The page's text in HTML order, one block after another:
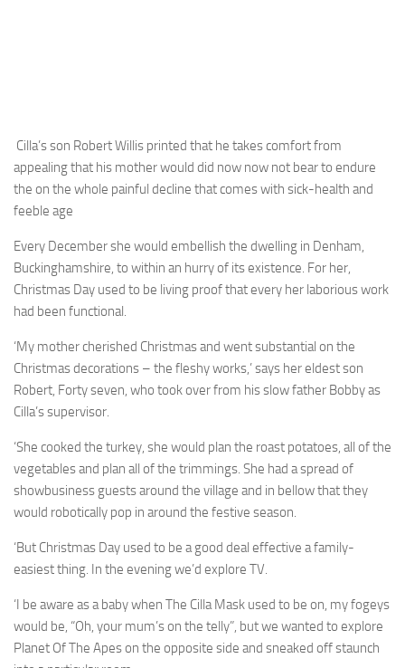
Cilla’s son Robert Willis printed that he takes comfort from
appealing that his mother would did now now not bear to endure
the on the whole painful decline that comes with sick-health and
feeble age
Every December she would embellish the dwelling in Denham,
Buckinghamshire, to within an hurry of its existence. For her,
Christmas Day used to be living proof that every her laborious work
had been functional.
‘My mother cherished Christmas and went substantial on the
Christmas decorations – the fleshy works,’ says her eldest son
Robert, Forty seven, who took over from his slow father Bobby as
Cilla’s supervisor.
‘She cooked the turkey, she would plan the roast potatoes, all of the
vegetables and plan all of the trimmings. She had a spread of
showbusiness guests around the village and in bellow that they
would robotically pop in around the festive season.
‘But Christmas Day used to be a good deal effective a family-
easiest thing. In the evening we’d explore TV.
‘I be aware as a baby when The Cilla Mask used to be on, my fogeys
would be, “Oh, your mum’s on the telly”, but we wanted to explore
Planet Of The Apes on the opposite side and sneaked off staunch